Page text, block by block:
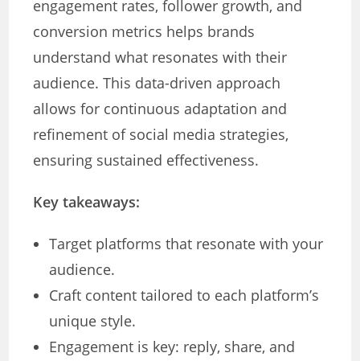
engagement rates, follower growth, and
conversion metrics helps brands
understand what resonates with their
audience. This data-driven approach
allows for continuous adaptation and
refinement of social media strategies,
ensuring sustained effectiveness.
Key takeaways:
Target platforms that resonate with your
audience.
Craft content tailored to each platform’s
unique style.
Engagement is key: reply, share, and